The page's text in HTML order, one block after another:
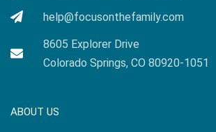
help@focusonthefamily.com
8605 Explorer Drive
Colorado Springs, CO 80920-1051
ABOUT US